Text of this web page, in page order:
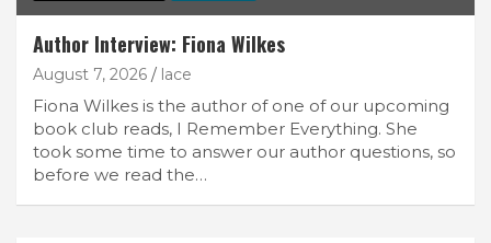
Author Interview: Fiona Wilkes
August 7, 2026 lace
Fiona Wilkes is the author of one of our upcoming
book club reads, I Remember Everything. She
took some time to answer our author questions, so
before we read the…